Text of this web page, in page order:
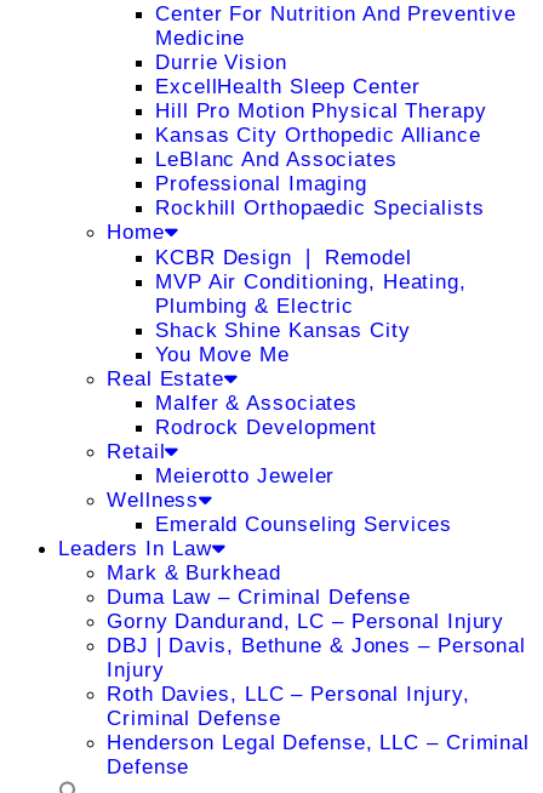
Center For Nutrition And Preventive
Medicine
Durrie Vision
ExcellHealth Sleep Center
Hill Pro Motion Physical Therapy
Kansas City Orthopedic Alliance
LeBlanc And Associates
Professional Imaging
Rockhill Orthopaedic Specialists
Home
KCBR Design ❘ Remodel
MVP Air Conditioning, Heating,
Plumbing & Electric
Shack Shine Kansas City
You Move Me
Real Estate
Malfer & Associates
Rodrock Development
Retail
Meierotto Jeweler
Wellness
Emerald Counseling Services
Leaders In Law
Mark & Burkhead
Duma Law – Criminal Defense
Gorny Dandurand, LC – Personal Injury
DBJ | Davis, Bethune & Jones – Personal
Injury
Roth Davies, LLC – Personal Injury,
Criminal Defense
Henderson Legal Defense, LLC – Criminal
Defense